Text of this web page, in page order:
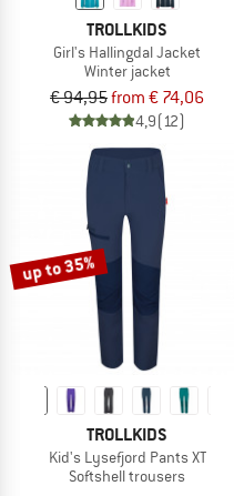
TROLLKIDS
Girl's Hallingdal Jacket
Winter jacket
€ 94,95from € 74,06
4,9(12)
up to 35%
TROLLKIDS
Kid's Lysefjord Pants XT
Softshell trousers